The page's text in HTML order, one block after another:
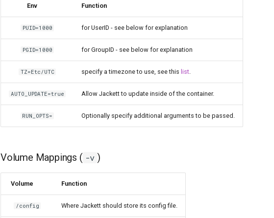
Env Function
PUID=1000 for UserID - see below for explanation
PGID=1000 for GroupID - see below for explanation
TZ=Etc/UTC specify a timezone to use, see this list
AUTO_UPDATE=true Allow Jackett to update inside of the container.
RUN_OPTS= Optionally specify additional arguments to be passed.
Volume Mappings ( -v )
Volume Function
/config Where Jackett should store its config file.